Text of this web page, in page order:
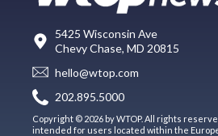
5425 Wisconsin Ave
Chevy Chase, MD 20815
hello@wtop.com
202.895.5000
Copyright © 2026 by WTOP. All rights
intended for users located within the